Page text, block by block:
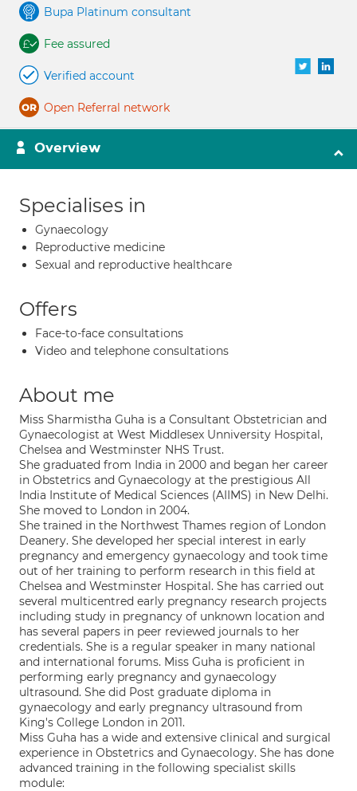
Bupa Platinum consultant
Fee assured
Verified account
Open Referral network
Overview
Specialises in
Gynaecology
Reproductive medicine
Sexual and reproductive healthcare
Offers
Face-to-face consultations
Video and telephone consultations
About me
Miss Sharmistha Guha is a Consultant Obstetrician and
Gynaecologist at West Middlesex Unniversity Hospital,
Chelsea and Westminster NHS Trust.
She graduated from India in 2000 and began her career
in Obstetrics and Gynaecology at the prestigious All
India Institute of Medical Sciences (AIIMS) in New Delhi.
She moved to London in 2004.
She trained in the Northwest Thames region of London
Deanery. She developed her special interest in early
pregnancy and emergency gynaecology and took time
out of her training to perform research in this field at
Chelsea and Westminster Hospital. She has carried out
several multicentred early pregnancy research projects
including study in pregnancy of unknown location and
has several papers in peer reviewed journals to her
credentials. She is a regular speaker in many national
and international forums. Miss Guha is proficient in
performing early pregnancy and gynaecology
ultrasound. She did Post graduate diploma in
gynaecology and early pregnancy ultrasound from
King's College London in 2011.
Miss Guha has a wide and extensive clinical and surgical
experience in Obstetrics and Gynaecology. She has done
advanced training in the following specialist skills
module: